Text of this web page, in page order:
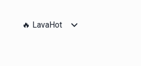
🔥 LavaHot